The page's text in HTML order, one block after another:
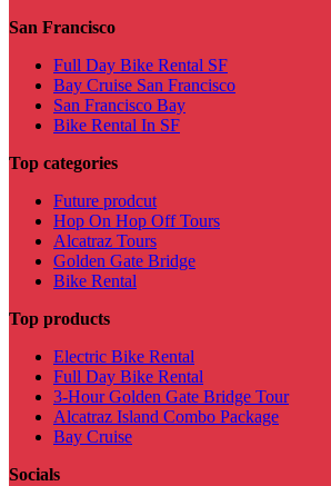
San Francisco
Full Day Bike Rental SF
Bay Cruise San Francisco
San Francisco Bay
Bike Rental In SF
Top categories
Future prodcut
Hop On Hop Off Tours
Alcatraz Tours
Golden Gate Bridge
Bike Rental
Top products
Electric Bike Rental
Full Day Bike Rental
3-Hour Golden Gate Bridge Tour
Alcatraz Island Combo Package
Bay Cruise
Socials